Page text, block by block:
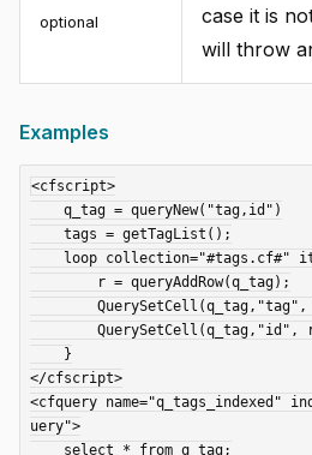
optional
case it is
will throw
Examples
<cfscript>
</cfscript>
<cfquery name="q_tags_indexed"
uery">